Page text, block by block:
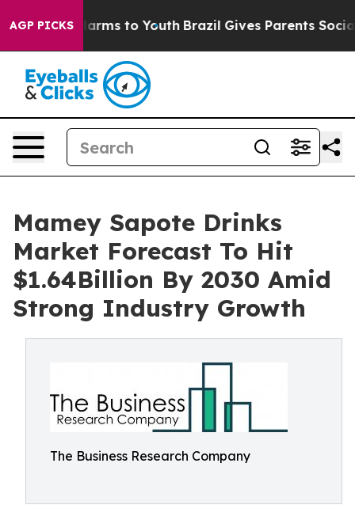
AGP PICKS
Harms to Youth Brazil Gives Parents Social
Mamey Sapote Drinks
Market Forecast To Hit
$1.64Billion By 2030 Amid
Strong Industry Growth
The Business Research Company